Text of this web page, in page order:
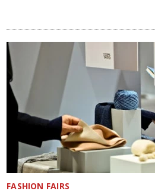
FASHION FAIRS